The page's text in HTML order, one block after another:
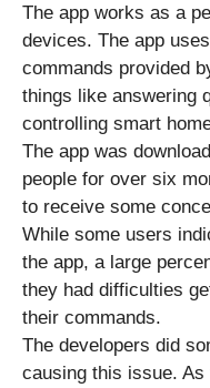
The app works as a
devices. The app
commands provided
things like answering
controlling smart
The app was
people for over six
to receive some
While some users
the app, a large
they had difficulties
their commands.
The developers did
causing this issue.